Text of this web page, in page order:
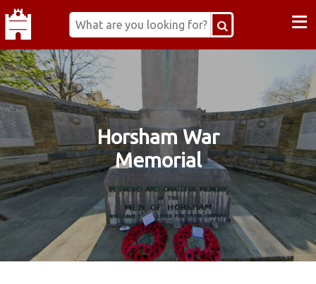
≡
Horsham War
Memorial